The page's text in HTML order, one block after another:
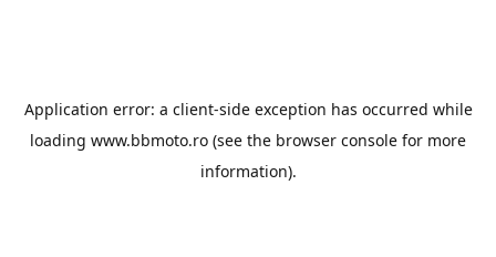
Application error: a client-side exception has occurred while
loading www.bbmoto.ro (see the browser console for more
information).